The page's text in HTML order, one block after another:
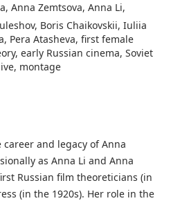
Anna Zemtsova, Anna Li,
Boris Chaikovskii, Iuliia
Pera Atasheva, first female
early Russian cinema, Soviet
montage
and legacy of Anna
as Anna Li and Anna
Russian film theoreticians (in
(in the 1920s). Her role in the